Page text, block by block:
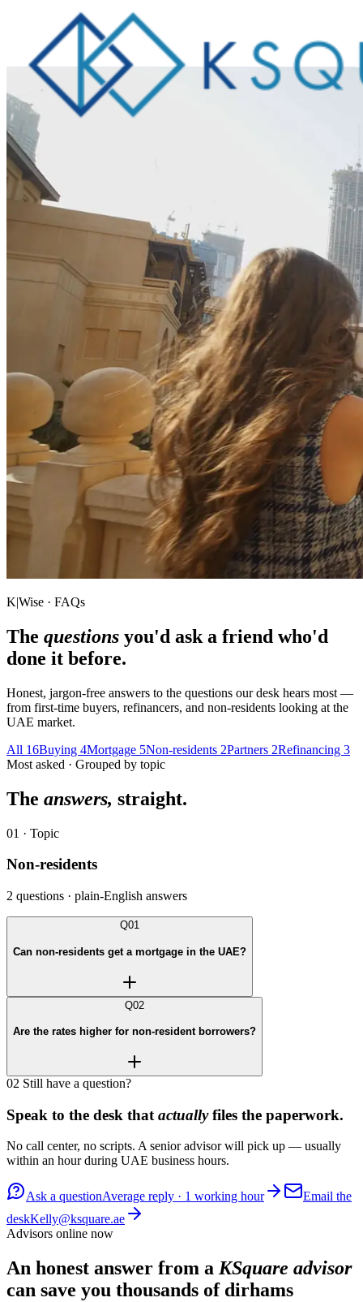
K|Wise · FAQs
The questions you'd ask a friend who'd
done it before.
Honest, jargon-free answers to the questions our desk hears most —
from first-time buyers, refinancers, and non-residents looking at the
UAE market.
All 16Buying 4Mortgage 5Non-residents 2Partners 2Refinancing 3
Most asked · Grouped by topic
The answers, straight.
01 · Topic
Non-residents
2 questions · plain-English answers
Q01
Can non-residents get a mortgage in the UAE?
Q02
Are the rates higher for non-resident borrowers?
02 Still have a question?
Speak to the desk that actuallyfiles the paperwork.
No call center, no scripts. A senior advisor will pick up — usually
within an hour during UAE business hours.
Ask a questionAverage reply · 1 working hour
Email the
deskKelly@ksquare.ae
Advisors online now
An honest answer from a KSquare advisor
can save you thousands of dirhams